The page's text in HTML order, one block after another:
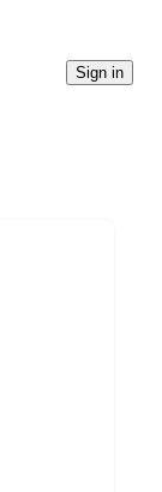
Sign in